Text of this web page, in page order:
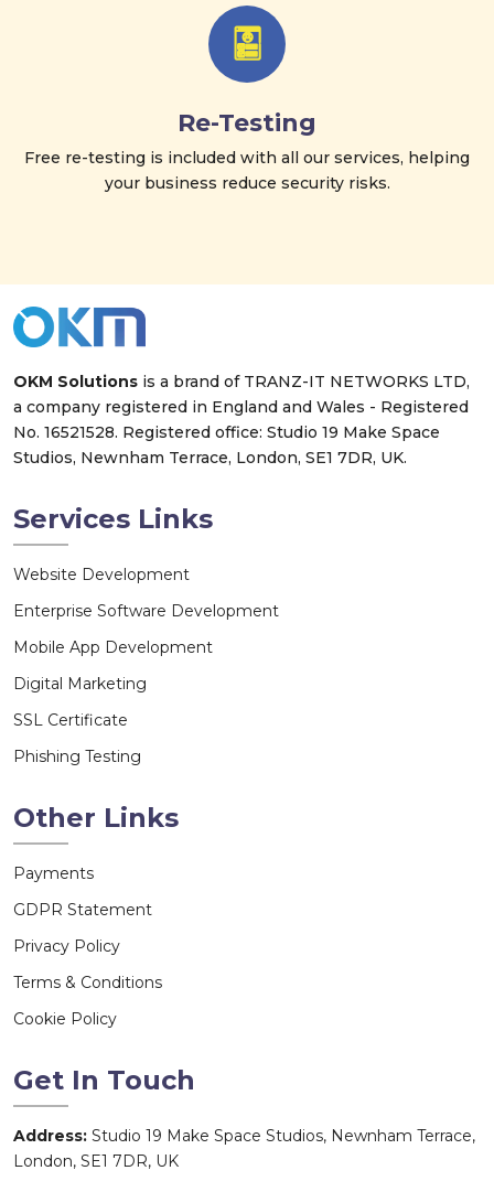
Re-Testing
Free re-testing is included with all our services, helping
your business reduce security risks.
OKM Solutions is a brand of TRANZ-IT NETWORKS LTD,
a company registered in England and Wales - Registered
No. 16521528. Registered office: Studio 19 Make Space
Studios, Newnham Terrace, London, SE1 7DR, UK.
Services Links
Website Development
Enterprise Software Development
Mobile App Development
Digital Marketing
SSL Certificate
Phishing Testing
Other Links
Payments
GDPR Statement
Privacy Policy
Terms & Conditions
Cookie Policy
Get In Touch
Address: Studio 19 Make Space Studios, Newnham Terrace,
London, SE1 7DR, UK